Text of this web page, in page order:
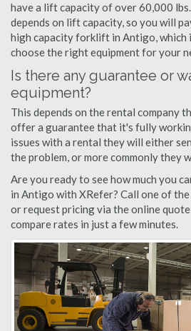
have a lift capacity of over 60,000
depends on lift capacity, so you will
high capacity forklift in Antigo, which
choose the right equipment for your
Is there any guarantee or
equipment?
This depends on the rental company
offer a guarantee that it's fully
issues with a rental they will either
the problem, or more commonly they
Are you ready to see how much you
in Antigo with XRefer? Call one of
or request pricing via the online
compare rates in just a few minutes.